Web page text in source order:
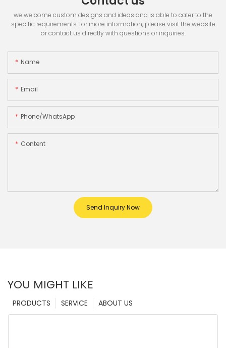
we welcome custom designs and ideas and is able to cater to the
specific requirements. for more information, please visit the website
or contact us directly with questions or inquiries.
Name
Email
Phone/whatsApp
Content
Send Inquiry Now
YOU MIGHT LIKE
ABOUT US
SERVICE
PRODUCTS